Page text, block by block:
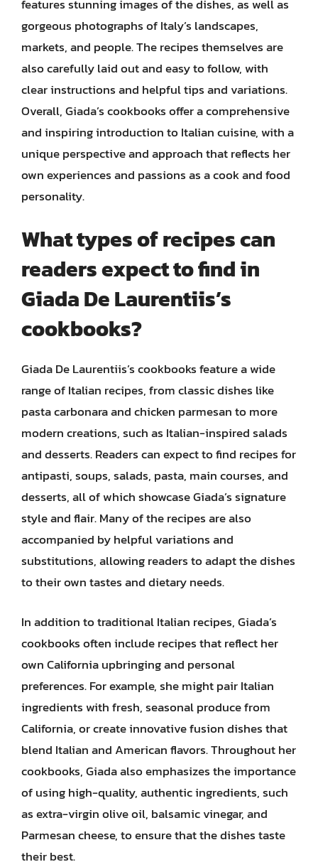
features stunning images of the dishes, as well as
gorgeous photographs of Italy’s landscapes,
markets, and people. The recipes themselves are
also carefully laid out and easy to follow, with
clear instructions and helpful tips and variations.
Overall, Giada’s cookbooks offer a comprehensive
and inspiring introduction to Italian cuisine, with a
unique perspective and approach that reflects her
own experiences and passions as a cook and food
personality.
What types of recipes can
readers expect to find in
Giada De Laurentiis’s
cookbooks?
Giada De Laurentiis’s cookbooks feature a wide
range of Italian recipes, from classic dishes like
pasta carbonara and chicken parmesan to more
modern creations, such as Italian-inspired salads
and desserts. Readers can expect to find recipes for
antipasti, soups, salads, pasta, main courses, and
desserts, all of which showcase Giada’s signature
style and flair. Many of the recipes are also
accompanied by helpful variations and
substitutions, allowing readers to adapt the dishes
to their own tastes and dietary needs.
In addition to traditional Italian recipes, Giada’s
cookbooks often include recipes that reflect her
own California upbringing and personal
preferences. For example, she might pair Italian
ingredients with fresh, seasonal produce from
California, or create innovative fusion dishes that
blend Italian and American flavors. Throughout her
cookbooks, Giada also emphasizes the importance
of using high-quality, authentic ingredients, such
as extra-virgin olive oil, balsamic vinegar, and
Parmesan cheese, to ensure that the dishes taste
their best.